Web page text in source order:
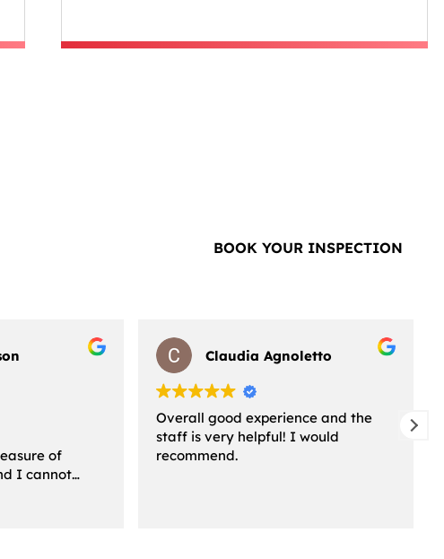
BOOK YOUR INSPECTION
of
I cannot
I am
service! From
Claudia Agnoletto
Overall good experience and the
staff is very helpful! I would
recommend.